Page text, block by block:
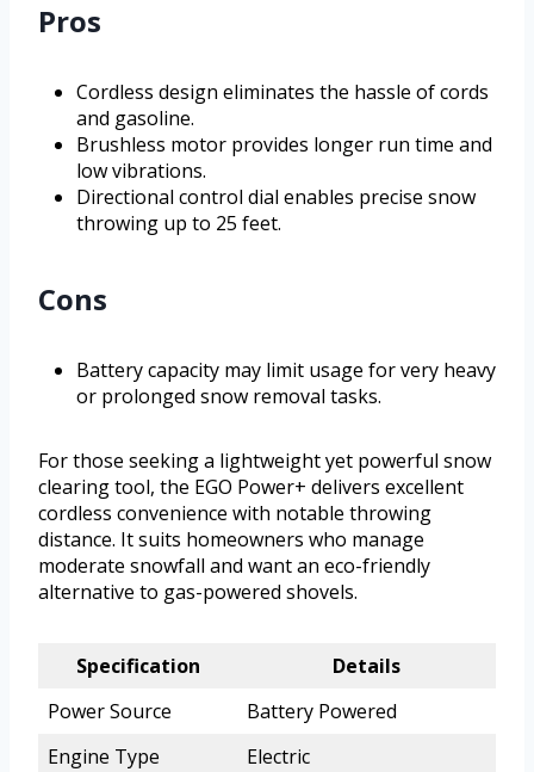
Pros
Cordless design eliminates the hassle of cords
and gasoline.
Brushless motor provides longer run time and
low vibrations.
Directional control dial enables precise snow
throwing up to 25 feet.
Cons
Battery capacity may limit usage for very heavy
or prolonged snow removal tasks.
For those seeking a lightweight yet powerful snow
clearing tool, the EGO Power+ delivers excellent
cordless convenience with notable throwing
distance. It suits homeowners who manage
moderate snowfall and want an eco-friendly
alternative to gas-powered shovels.
Specification
Details
Power Source
Battery Powered
Engine Type
Electric